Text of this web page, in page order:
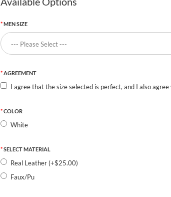
MEN SIZE
AGREEMENT
I agree that the size selected is perfect, and I also
COLOR
White
SELECT MATERIAL
Real Leather (+$25.00)
Faux/Pu